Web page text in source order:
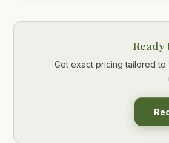
Ready
Get exact pricing tailored to